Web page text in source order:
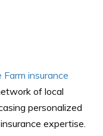
Farm insurance
of local
personalized
expertise.